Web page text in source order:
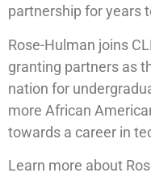
partnership for years
Rose-Hulman joins
granting partners as
nation for
more African
towards a career in
Learn more about